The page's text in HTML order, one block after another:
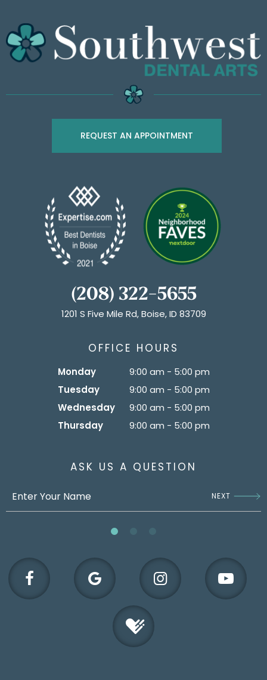
REQUEST AN APPOINTMENT
(208) 322-5655
1201 S Five Mile Rd, Boise, ID 83709
OFFICE HOURS
Monday
9:00 am - 5:00 pm
Tuesday
9:00 am - 5:00 pm
Wednesday
9:00 am - 5:00 pm
Thursday
9:00 am - 5:00 pm
ASK US A QUESTION
NEXT